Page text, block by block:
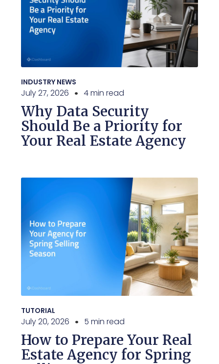
INDUSTRY NEWS
July 27, 2026 4 min read
Why Data Security
Should Be a Priority for
Your Real Estate Agency
TUTORIAL
July 20, 2026 5 min read
How to Prepare Your Real
Estate Agency for Spring